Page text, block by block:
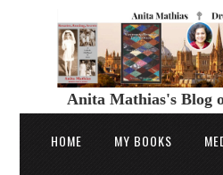
Anita Mathias's Blog
HOME MY BOOKS